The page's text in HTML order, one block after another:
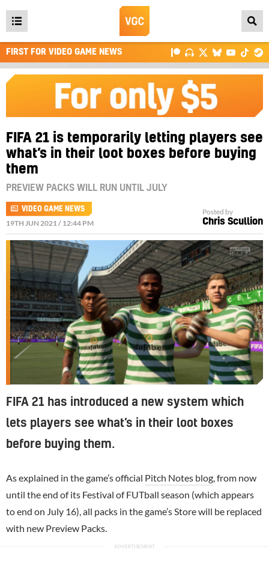
Open
main
menu
FIRST FOR VIDEO GAME NEWS
FIFA 21 is temporarily letting players see
what’s in their loot boxes before buying
them
PREVIEW PACKS WILL RUN UNTIL JULY
VIDEO GAME NEWS
19TH JUN 2021 / 12:44 PM
Posted by
Chris Scullion
FIFA 21 has introduced a new system which
lets players see what’s in their loot boxes
before buying them.
As explained in the game’s official Pitch Notes blog , from now
until the end of its Festival of FUTball season (which appears
to end on July 16), all packs in the game’s Store will be replaced
with new Preview Packs.